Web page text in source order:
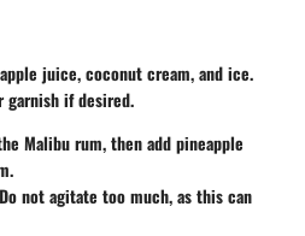
juice, coconut cream, and ice.
garnish if desired.
Malibu rum, then add pineapple
not agitate too much, as this can